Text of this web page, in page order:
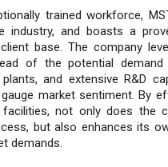
trained workforce,
industry, and boasts a
base. The company
of the potential demand
and extensive R&D
market sentiment. By
not only does the
but also enhances its
demands.